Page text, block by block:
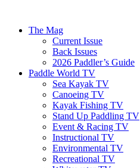
The Mag
Current Issue
Back Issues
2026 Paddler’s Guide
Paddle World TV
Sea Kayak TV
Canoeing TV
Kayak Fishing TV
Stand Up Paddling TV
Event & Racing TV
Instructional TV
Environmental TV
Recreational TV